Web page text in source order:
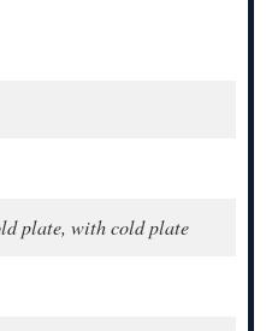
plate, with cold plate